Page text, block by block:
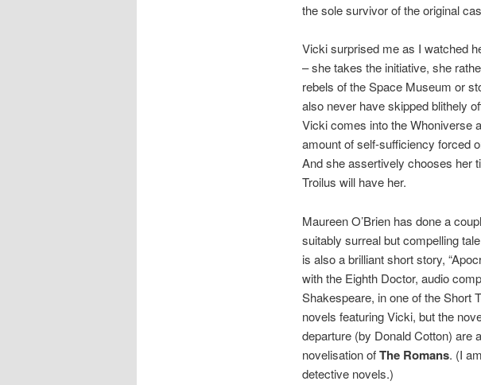
the sole survivor of the original
Vicki surprised me as I watched
– she takes the initiative, she
rebels of the Space Museum or
also never have skipped blithely
Vicki comes into the Whoniverse
amount of self-sufficiency forced
And she assertively chooses her
Troilus will have her.
Maureen O’Brien has done a
suitably surreal but compelling
is also a brilliant short story,
with the Eighth Doctor, audio
Shakespeare, in one of the Short
novels featuring Vicki, but the
departure (by Donald Cotton) are
novelisation ofThe Romans. (I
detective novels.)